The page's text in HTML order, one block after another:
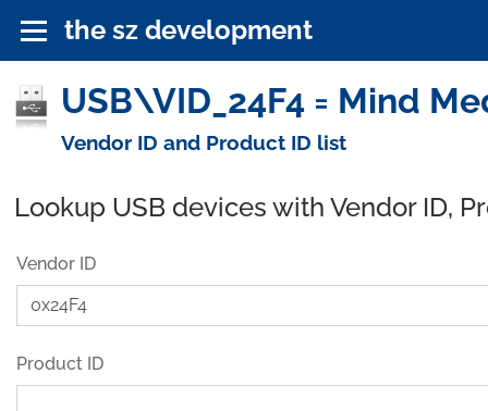
the sz development
USB\VID_24F4 = Mind
Vendor ID and Product ID list
Lookup USB devices with Vendor ID,
Vendor ID
Product ID